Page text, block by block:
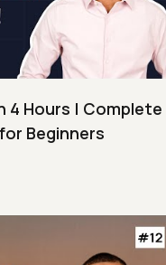
4 Hours | Complete
Beginners